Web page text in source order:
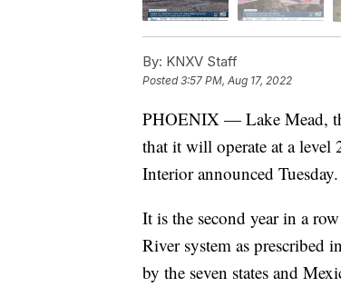
By: KNXV Staff
Posted3:57 PM, Aug 17, 2022
PHOENIX — Lake Mead,
that it will operate at a
Interior announced Tuesday.
It is the second year in a
River system as prescribed
by the seven states and